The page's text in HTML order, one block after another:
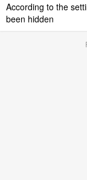
According to the
been hidden